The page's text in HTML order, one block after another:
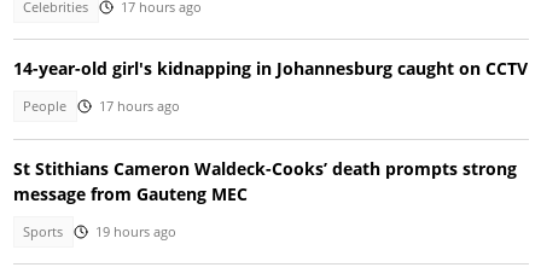
Celebrities 17 hours ago
14-year-old girl's kidnapping in Johannesburg caught on CCTV
People 17 hours ago
St Stithians Cameron Waldeck-Cooks’ death prompts strong
message from Gauteng MEC
Sports 19 hours ago